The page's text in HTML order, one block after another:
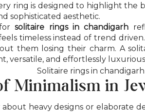
ring is designed to highlight the
sophisticated aesthetic.
forsolitaire rings in chandigarh
timeless instead of trend
them losing their charm. A
versatile, and effortlessly
Minimalism in
heavy designs or elaborate